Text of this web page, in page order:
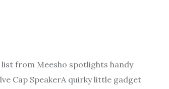
from Meesho spotlights handy
Cap SpeakerA quirky little gadget